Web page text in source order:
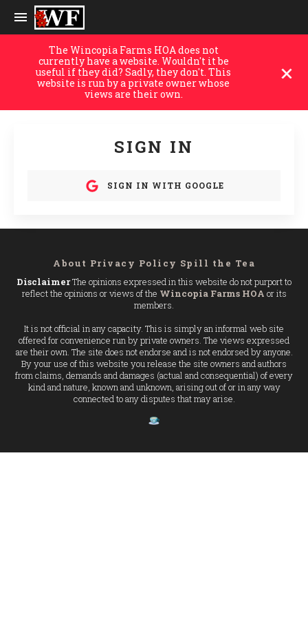
The Wincopia Farms HOA does not
currently have a website. Wouldn't it be
useful if they did? Sadly, they don't. This
website is run by a private owner whose
views are their own.
SIGN IN
SIGN IN WITH GOOGLE
About Privacy Policy Spill the Tea
DisclaimerThe opinions expressed in this website do not purport to
reflect the opinions or views of the Wincopia Farms HOA or its
members.
It is not official in any capacity. This is simply an informal web site
offered for convenience run by private owners. The views expressed
are their own. The site does not endorse and is not endorsed by anyone.
By your use of this website you release the site owners and authors
from claims, demands and damages (actual and consequential) of every
kind and nature, known and unknown, arising out of or in any way
connected to any disputes that may arise.